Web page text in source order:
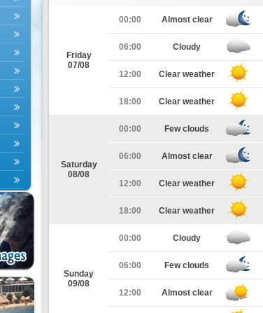
Friday
07/08
00:00 Almost clear
06:00 Cloudy
12:00 Clear weather
18:00 Clear weather
Saturday
08/08
00:00 Few clouds
06:00 Almost clear
12:00 Clear weather
18:00 Clear weather
Sunday
09/08
00:00 Cloudy
06:00 Few clouds
12:00 Almost clear